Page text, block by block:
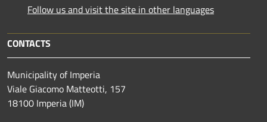
Follow us and visit the site in other languages
CONTACTS
Municipality of Imperia
Viale Giacomo Matteotti, 157
18100 Imperia (IM)